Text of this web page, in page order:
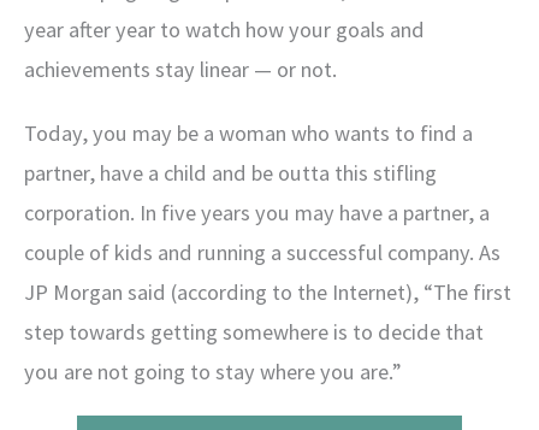
year after year to watch how your goals and
achievements stay linear — or not.
Today, you may be a woman who wants to find a
partner, have a child and be outta this stifling
corporation. In five years you may have a partner, a
couple of kids and running a successful company. As
JP Morgan said (according to the Internet), “The first
step towards getting somewhere is to decide that
you are not going to stay where you are.”